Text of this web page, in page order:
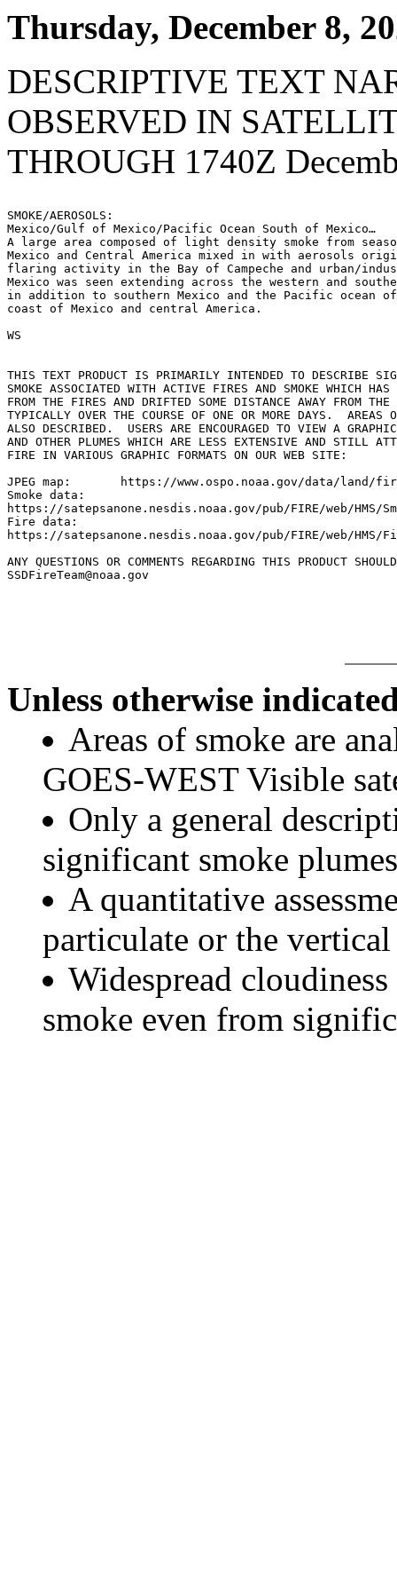
Thursday, December 8,
DESCRIPTIVE TEXT
OBSERVED IN
THROUGH 1740Z
SMOKE/AEROSOLS:
Mexico/Gulf of Mexico/Pacific Ocean South of Mexico…
A large area composed of light density smoke from
Mexico and Central America mixed in with aerosols
flaring activity in the Bay of Campeche and urban/
Mexico was seen extending across the western and
in addition to southern Mexico and the Pacific ocean
coast of Mexico and central America.
WS
THIS TEXT PRODUCT IS PRIMARILY INTENDED TO DESCRIBE
SMOKE ASSOCIATED WITH ACTIVE FIRES AND SMOKE WHICH HAS
FROM THE FIRES AND DRIFTED SOME DISTANCE AWAY FROM
TYPICALLY OVER THE COURSE OF ONE OR MORE DAYS.  AREAS
ALSO DESCRIBED.  USERS ARE ENCOURAGED TO VIEW A
AND OTHER PLUMES WHICH ARE LESS EXTENSIVE AND STILL
FIRE IN VARIOUS GRAPHIC FORMATS ON OUR WEB SITE:
JPEG map:	https://www.ospo.noaa.gov/data/land/fire/currenthms.jpg
Smoke data:
https://satepsanone.nesdis.noaa.gov/pub/FIRE/web/HMS/
Fire data:
https://satepsanone.nesdis.noaa.gov/pub/FIRE/web/HMS/
ANY QUESTIONS OR COMMENTS REGARDING THIS PRODUCT
SSDFireTeam@noaa.gov
Unless otherwise
Areas of smoke are
GOES-WEST Visible
Only a general
significant smoke
A quantitative
particulate or the
Widespread
smoke even from